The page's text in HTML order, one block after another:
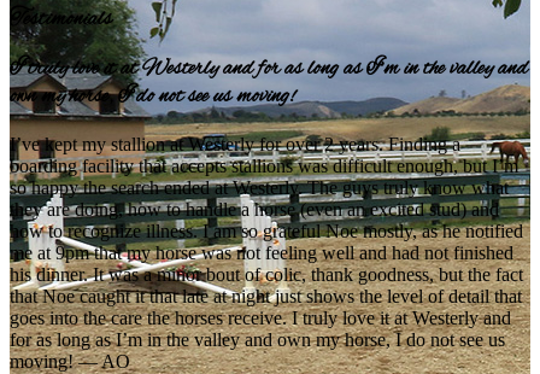
Testimonials
I truly love it at Westerly and for as long as I’m in the valley and
own my horse, I do not see us moving!
I’ve kept my stallion at Westerly for over 2 years. Finding a
boarding facility that accepts stallions was difficult enough, but I’m
so happy the search ended at Westerly. The guys truly know what
they are doing, how to handle a horse (even an excited stud) and
how to recognize illness. I am so grateful Noe mostly, as he notified
me at 9pm that my horse was not feeling well and had not finished
his dinner. It was a minor bout of colic, thank goodness, but the fact
that Noe caught it that late at night just shows the level of detail that
goes into the care the horses receive. I truly love it at Westerly and
for as long as I’m in the valley and own my horse, I do not see us
moving! — AO